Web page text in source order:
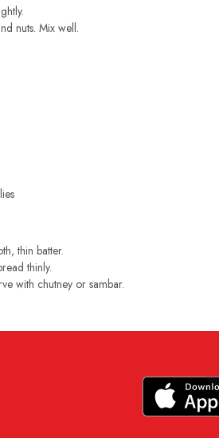
nuts. Mix well.
thin batter.
thinly.
with chutney or sambar.